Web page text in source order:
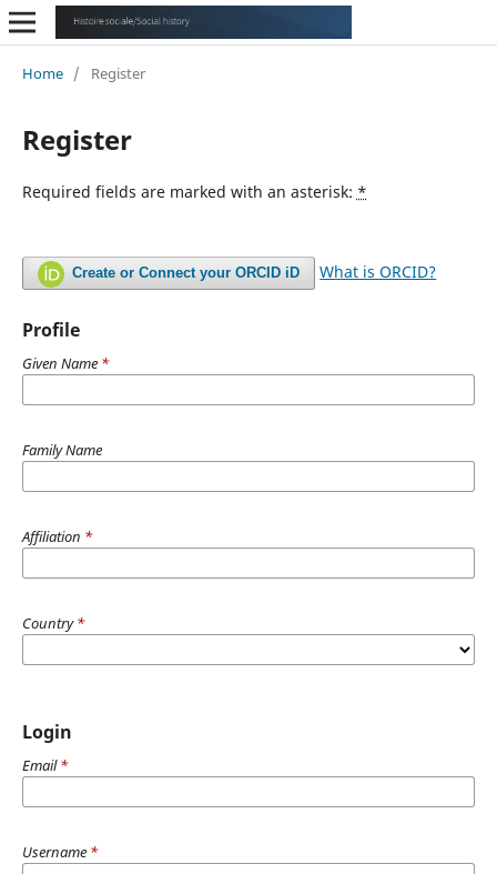
Home / Register
Register
Required fields are marked with an asterisk: *
Create or Connect your ORCID iD What is ORCID?
Profile
Given Name *
Family Name
Affiliation *
Country*
Login
Email*
Username *